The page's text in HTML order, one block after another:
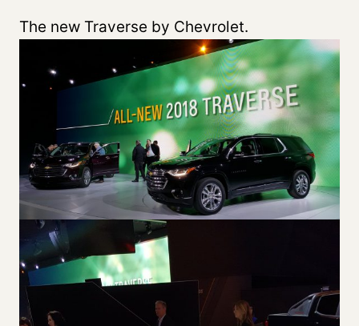
The new Traverse by Chevrolet.